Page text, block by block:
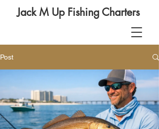
Jack M Up Fishing Charters
Post